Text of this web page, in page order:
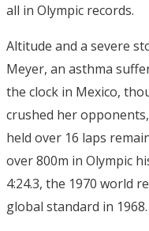
all in Olympic records.
Altitude and a severe
Meyer, an asthma
the clock in Mexico,
crushed her
held over 16 laps
over 800m in Olympic
4:24.3, the 1970 world
global standard in 1968.